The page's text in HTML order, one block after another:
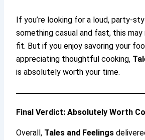
If you’re looking for a loud, party-
something casual and fast, this
fit. But if you enjoy savoring your
appreciating thoughtful cooking,
is absolutely worth your time.
Final Verdict: Absolutely Worth
Overall, Tales and Feelings